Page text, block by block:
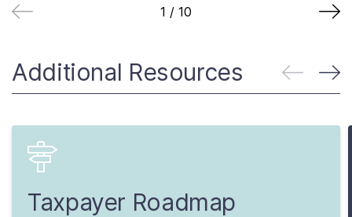
1 / 10
Additional Resources
Taxpayer Roadmap